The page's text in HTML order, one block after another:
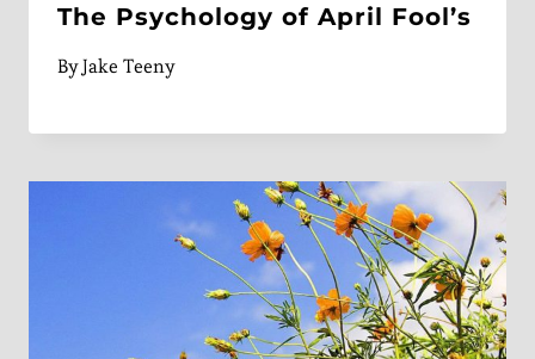
The Psychology of April Fool’s
ByJake Teeny